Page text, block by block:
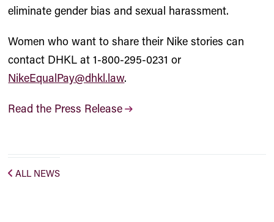
eliminate gender bias and sexual harassment.
Women who want to share their Nike stories can
contact DHKL at 1-800-295-0231 or
NikeEqualPay@dhkl.law.
Read the Press Release
ALL NEWS